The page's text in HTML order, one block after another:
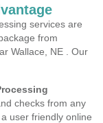
services are
from
Wallace, NE . Our
checks from any
user friendly online